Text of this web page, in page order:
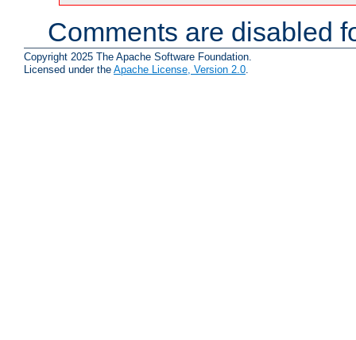
Comments are disabled
Copyright 2025 The Apache Software Foundation.
Licensed under the Apache License, Version 2.0